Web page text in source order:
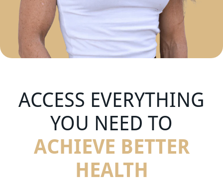
ACCESS EVERYTHING
YOU NEED TO
ACHIEVE BETTER
HEALTH